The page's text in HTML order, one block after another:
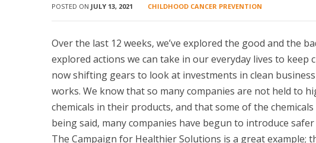
POSTED ON JULY 13, 2021 CHILDHOOD CANCER PREVENTION
Over the last 12 weeks, we’ve explored the good and the
explored actions we can take in our everyday lives to
now shifting gears to look at investments in clean
works. We know that so many companies are not held to
chemicals in their products, and that some of the
being said, many companies have begun to introduce
The Campaign for Healthier Solutions is a great example;